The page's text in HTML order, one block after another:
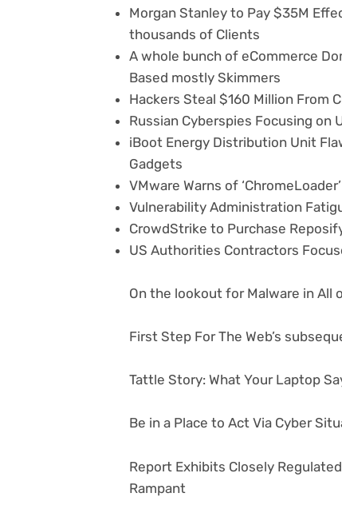
Morgan Stanley to Pay $35M
thousands of Clients
A whole bunch of eCommerce
Based mostly Skimmers
Hackers Steal $160 Million From
Russian Cyberspies Focusing on
iBoot Energy Distribution Unit
Gadgets
VMware Warns of
Vulnerability Administration
CrowdStrike to Purchase
US Authorities Contractors
On the lookout for Malware in All
First Step For The Web’s
Tattle Story: What Your Laptop
Be in a Place to Act Via Cyber
Report Exhibits Closely
Rampant